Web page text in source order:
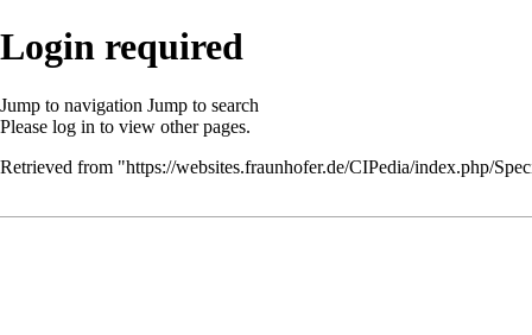
Login required
Jump to navigation Jump to search
Please log in to view other pages.
Retrieved from "https://websites.fraunhofer.de/CIPedia/index.php/